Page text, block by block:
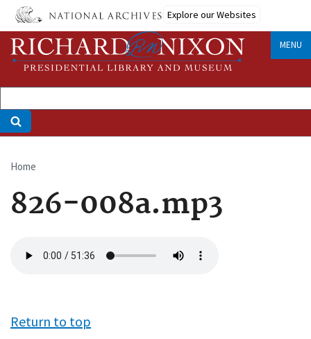
Skip
main
content
Explore our Websites
MENU
Breadcrumb
Home
826-008a.mp3
file
Return to top